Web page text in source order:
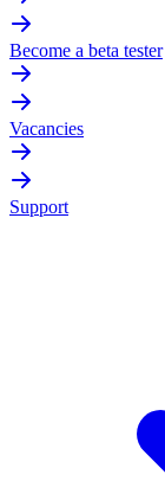
Become a beta tester
Vacancies
Support